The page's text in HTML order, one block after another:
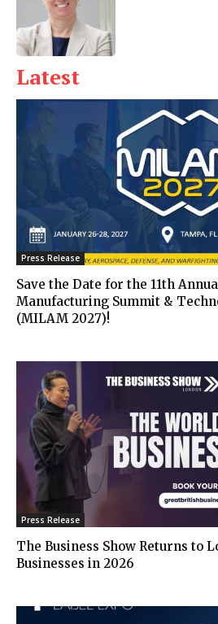
Latest
Press Release
Save the Date for the 11th
Manufacturing Summit &
(MILAM 2027)!
Press Release
The Business Show Returns to
Businesses in 2026